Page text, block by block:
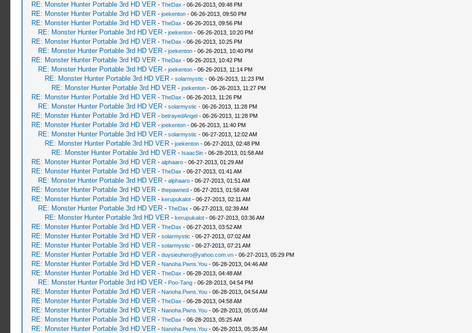
RE: Monster Hunter Portable 3rd HD VER - TheDax - 06-26-2013, 09:48 PM
RE: Monster Hunter Portable 3rd HD VER - joekenton- 06-26-2013, 09:50 PM
RE: Monster Hunter Portable 3rd HD VER - TheDax - 06-26-2013, 09:56 PM
RE: Monster Hunter Portable 3rd HD VER - joekenton- 06-26-2013, 10:20 PM
RE: Monster Hunter Portable 3rd HD VER - TheDax - 06-26-2013, 10:25 PM
RE: Monster Hunter Portable 3rd HD VER - joekenton- 06-26-2013, 10:40 PM
RE: Monster Hunter Portable 3rd HD VER - TheDax - 06-26-2013, 10:42 PM
RE: Monster Hunter Portable 3rd HD VER - joekenton- 06-26-2013, 11:14 PM
RE: Monster Hunter Portable 3rd HD VER - solarmystic - 06-26-2013, 11:23 PM
RE: Monster Hunter Portable 3rd HD VER - joekenton- 06-26-2013, 11:27 PM
RE: Monster Hunter Portable 3rd HD VER - TheDax - 06-26-2013, 11:26 PM
RE: Monster Hunter Portable 3rd HD VER - solarmystic - 06-26-2013, 11:28 PM
RE: Monster Hunter Portable 3rd HD VER - betrayedAngel- 06-26-2013, 11:28 PM
RE: Monster Hunter Portable 3rd HD VER - joekenton- 06-26-2013, 11:40 PM
RE: Monster Hunter Portable 3rd HD VER - solarmystic - 06-27-2013, 12:02 AM
RE: Monster Hunter Portable 3rd HD VER - joekenton- 06-27-2013, 02:48 PM
RE: Monster Hunter Portable 3rd HD VER - IsaacSin- 06-28-2013, 01:58 AM
RE: Monster Hunter Portable 3rd HD VER - alphaaro- 06-27-2013, 01:29 AM
RE: Monster Hunter Portable 3rd HD VER - TheDax - 06-27-2013, 01:41 AM
RE: Monster Hunter Portable 3rd HD VER - alphaaro- 06-27-2013, 01:51 AM
RE: Monster Hunter Portable 3rd HD VER - thepawned- 06-27-2013, 01:58 AM
RE: Monster Hunter Portable 3rd HD VER - kerupukalot- 06-27-2013, 02:11 AM
RE: Monster Hunter Portable 3rd HD VER - TheDax - 06-27-2013, 02:39 AM
RE: Monster Hunter Portable 3rd HD VER - kerupukalot- 06-27-2013, 03:36 AM
RE: Monster Hunter Portable 3rd HD VER - TheDax - 06-27-2013, 03:52 AM
RE: Monster Hunter Portable 3rd HD VER - solarmystic - 06-27-2013, 07:02 AM
RE: Monster Hunter Portable 3rd HD VER - solarmystic - 06-27-2013, 07:21 AM
RE: Monster Hunter Portable 3rd HD VER - duysieuhero@yahoo.com.vn- 06-27-2013, 05:29 PM
RE: Monster Hunter Portable 3rd HD VER - Nanoha.Pwns.You- 06-28-2013, 04:46 AM
RE: Monster Hunter Portable 3rd HD VER - TheDax - 06-28-2013, 04:48 AM
RE: Monster Hunter Portable 3rd HD VER - Poo-Tang- 06-28-2013, 04:54 PM
RE: Monster Hunter Portable 3rd HD VER - Nanoha.Pwns.You- 06-28-2013, 04:54 AM
RE: Monster Hunter Portable 3rd HD VER - TheDax - 06-28-2013, 04:58 AM
RE: Monster Hunter Portable 3rd HD VER - Nanoha.Pwns.You- 06-28-2013, 05:05 AM
RE: Monster Hunter Portable 3rd HD VER - TheDax - 06-28-2013, 05:25 AM
RE: Monster Hunter Portable 3rd HD VER - Nanoha.Pwns.You- 06-28-2013, 05:35 AM